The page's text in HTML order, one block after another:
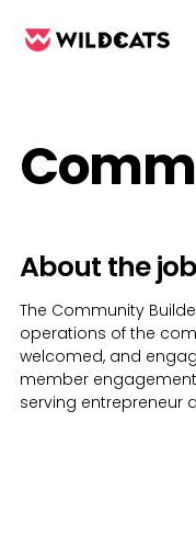
About the job
The Community
operations of the
welcomed, and
member
serving entrepreneur